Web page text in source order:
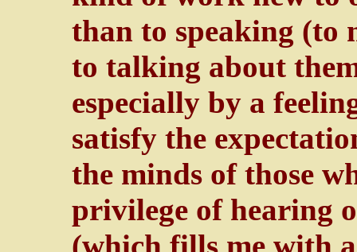
than to speaking (to
to talking about
especially by a
satisfy the
the minds of those
privilege of hearing